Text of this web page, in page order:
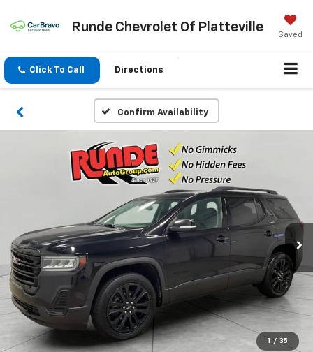
Runde Chevrolet Of Platteville
Saved
Click To Call Directions
Confirm Availability
1 / 35